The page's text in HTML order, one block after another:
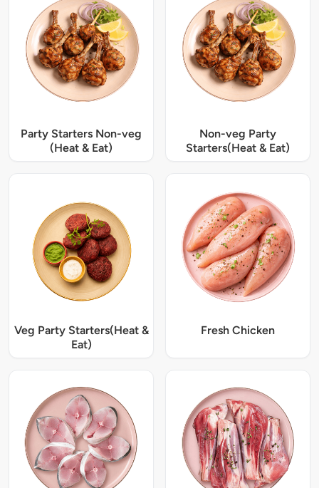
Party Starters Non-veg
(Heat & Eat)
Non-veg Party
Starters(Heat & Eat)
Veg Party Starters(Heat &
Eat)
Fresh Chicken